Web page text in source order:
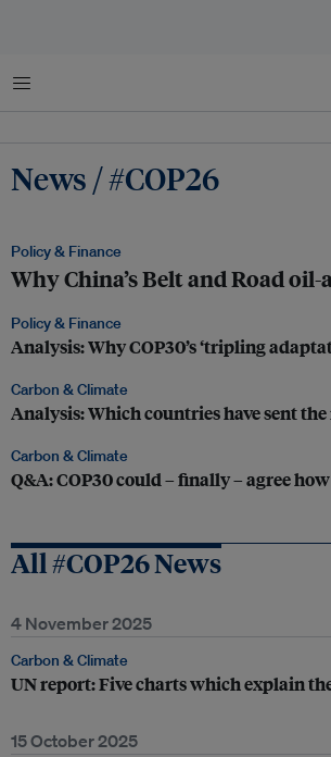
Menu
News / #COP26
Policy & Finance
Why China’s Belt and Road
Policy & Finance
Analysis: Why COP30’s ‘tripling
Carbon & Climate
Analysis: Which countries have sent the
Carbon & Climate
Q&A: COP30 could – finally – agree
All #COP26 News
4 November 2025
Carbon & Climate
UN report: Five charts which explain
15 October 2025